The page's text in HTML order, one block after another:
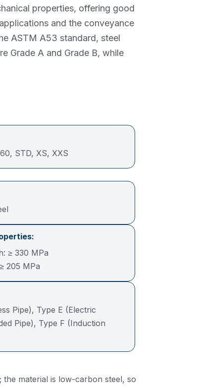
properties, offering good
and the conveyance
ASTM A53 standard, steel
Grade A and Grade B, while
STD, XS, XXS
≥ 330 MPa
205 MPa
Pipe), Type E (Electric
Pipe), Type F (Induction
the material is low-carbon steel, so